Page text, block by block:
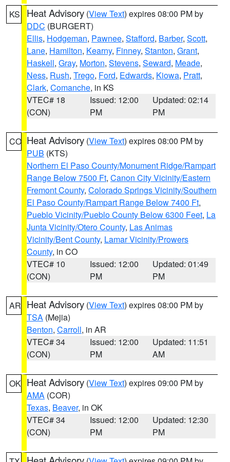
KS Heat Advisory (View Text) expires 08:00 PM by
DDC (BURGERT)
Ellis, Hodgeman, Pawnee, Stafford, Barber, Scott,
Lane, Hamilton, Kearny, Finney, Stanton, Grant,
Haskell, Gray, Morton, Stevens, Seward, Meade,
Ness, Rush, Trego, Ford, Edwards, Kiowa, Pratt,
Clark, Comanche, in KS
VTEC# 18
(CON)
Issued: 12:00
PM
Updated: 02:14
PM
CO Heat Advisory (View Text) expires 08:00 PM by
PUB (KTS)
Northern El Paso County/Monument Ridge/Rampart
Range Below 7500 Ft, Canon City Vicinity/Eastern
Fremont County, Colorado Springs Vicinity/Southern
El Paso County/Rampart Range Below 7400 Ft,
Pueblo Vicinity/Pueblo County Below 6300 Feet, La
Junta Vicinity/Otero County, Las Animas
Vicinity/Bent County, Lamar Vicinity/Prowers
County, in CO
VTEC# 10
(CON)
Issued: 12:00
PM
Updated: 01:49
PM
AR Heat Advisory (View Text) expires 08:00 PM by
TSA (Mejia)
Benton, Carroll, in AR
VTEC# 34
(CON)
Issued: 12:00
PM
Updated: 11:51
AM
OK Heat Advisory (View Text) expires 09:00 PM by
AMA (COR)
Texas, Beaver, in OK
VTEC# 34
(CON)
Issued: 12:00
PM
Updated: 12:30
PM